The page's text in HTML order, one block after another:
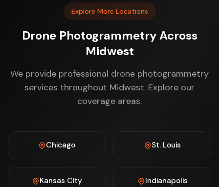
Explore More Locations
Drone Photogrammetry Across
Midwest
We provide professional drone photogrammetry
services throughout Midwest. Explore our
coverage areas.
Chicago St. Louis
Kansas City Indianapolis